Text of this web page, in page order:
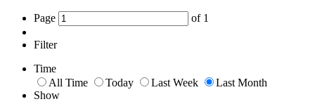
Page of 1
Filter
Time
All Time
Today Last Week
Last Month
Show